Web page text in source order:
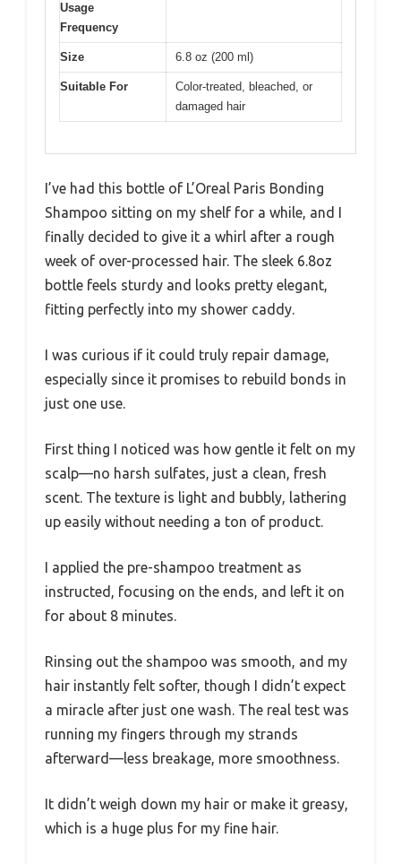
Usage
Frequency
Size 6.8 oz (200 ml)
Suitable For
Color-treated, bleached, or
damaged hair
I’ve had this bottle of L’Oreal Paris Bonding
Shampoo sitting on my shelf for a while, and I
finally decided to give it a whirl after a rough
week of over-processed hair. The sleek 6.8oz
bottle feels sturdy and looks pretty elegant,
fitting perfectly into my shower caddy.
I was curious if it could truly repair damage,
especially since it promises to rebuild bonds in
just one use.
First thing I noticed was how gentle it felt on my
scalp—no harsh sulfates, just a clean, fresh
scent. The texture is light and bubbly, lathering
up easily without needing a ton of product.
I applied the pre-shampoo treatment as
instructed, focusing on the ends, and left it on
for about 8 minutes.
Rinsing out the shampoo was smooth, and my
hair instantly felt softer, though I didn’t expect
a miracle after just one wash. The real test was
running my fingers through my strands
afterward—less breakage, more smoothness.
It didn’t weigh down my hair or make it greasy,
which is a huge plus for my fine hair.